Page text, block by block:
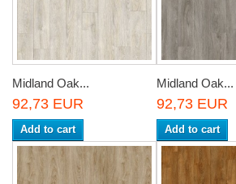
Midland Oak...
92,73 EUR
Add to cart
Midland Oak...
92,73 EUR
Add to cart